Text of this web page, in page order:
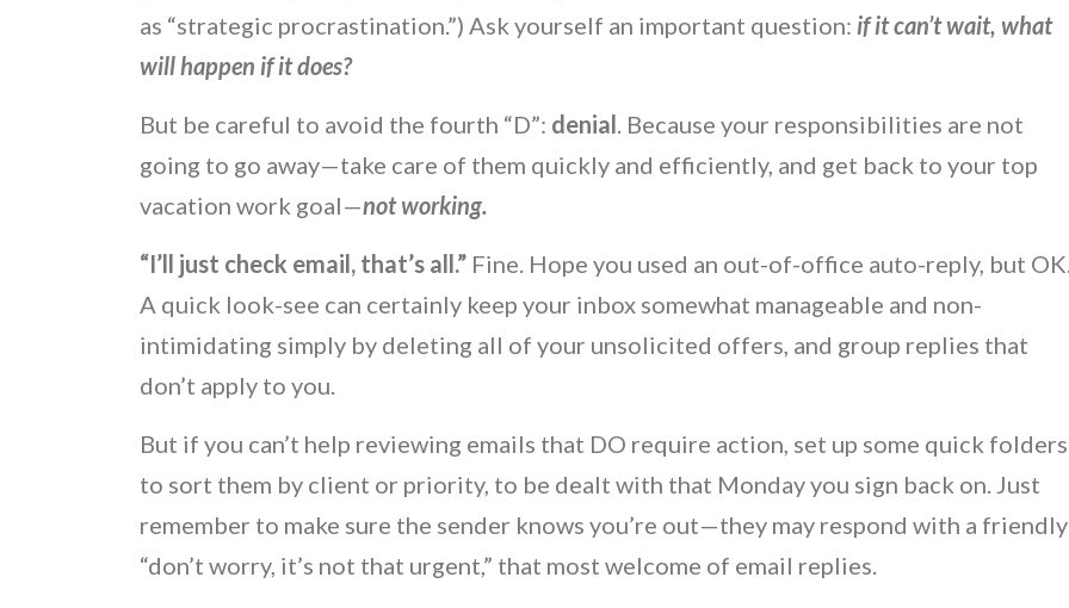
as “strategic procrastination.”) Ask yourself an important question: if it can’t wait, what
will happen if it does?
But be careful to avoid the fourth “D”: denial. Because your responsibilities are not
going to go away—take care of them quickly and efficiently, and get back to your top
vacation work goal—not working.
“I’ll just check email, that’s all.” Fine. Hope you used an out-of-office auto-reply, but
A quick look-see can certainly keep your inbox somewhat manageable and non-
intimidating simply by deleting all of your unsolicited offers, and group replies that
don’t apply to you.
But if you can’t help reviewing emails that DO require action, set up some quick folders
to sort them by client or priority, to be dealt with that Monday you sign back on. Just
remember to make sure the sender knows you’re out—they may respond with a friendly
“don’t worry, it’s not that urgent,” that most welcome of email replies.